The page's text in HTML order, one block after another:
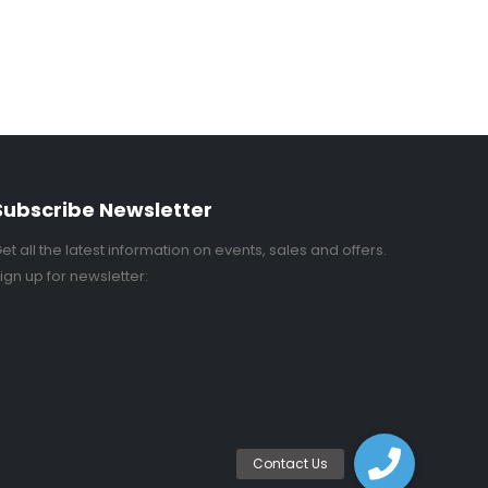
Newsletter
all the latest information on events, sales and offers.
up for newsletter: